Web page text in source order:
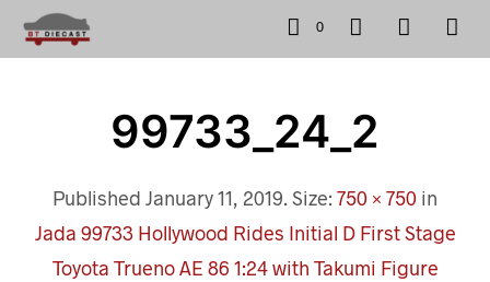
0
99733_24_2
Published January 11, 2019. Size: 750 × 750 in
Jada 99733 Hollywood Rides Initial D First Stage
Toyota Trueno AE 86 1:24 with Takumi Figure